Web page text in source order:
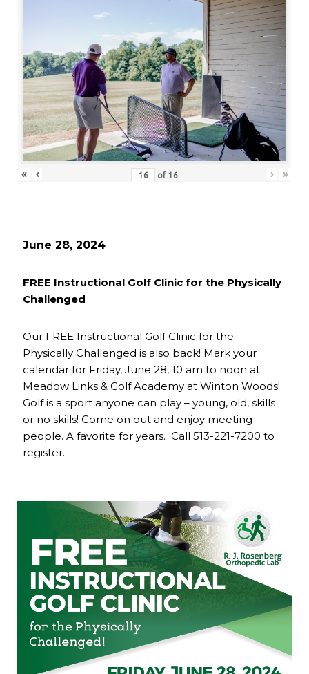
« ‹ of 16 › »
June 28, 2024
FREE Instructional Golf Clinic for the Physically
Challenged
Our FREE Instructional Golf Clinic for the
Physically Challenged is also back! Mark your
calendar for Friday, June 28, 10 am to noon at
Meadow Links & Golf Academy at Winton Woods!
Golf is a sport anyone can play – young, old, skills
or no skills! Come on out and enjoy meeting
people. A favorite for years. Call 513-221-7200 to
register.